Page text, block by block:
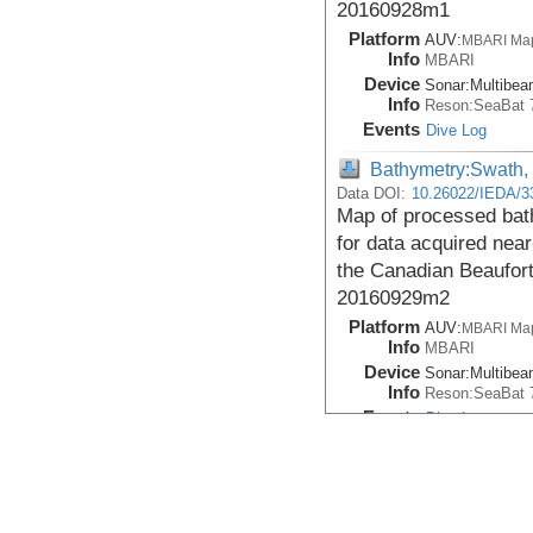
20160928m1
Platform
Info
AUV:MBARI
MBARI
Device
Info
Sonar:
Reson:SeaBat
Events Dive Log
Data DOI: 10.26022/IEDA/
Map of processed
for data acquired
the Canadian
20160929m2
Platform
Info
AUV:MBARI
MBARI
Device
Info
Sonar:
Reson:SeaBat
Events Dive Log